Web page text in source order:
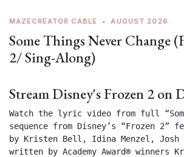
MAZECREATOR CABLE • AUGUST 2026
Some Things Never Change
2/ Sing-Along)
Stream Disney's Frozen 2 on
Watch the lyric video from full
sequence from Disney’s “Frozen
by Kristen Bell, Idina Menzel, Josh
written by Academy Award® winners